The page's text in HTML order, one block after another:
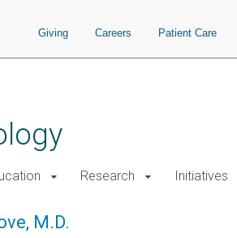
Giving Careers Patient Care
Research Initiatives
M.D.